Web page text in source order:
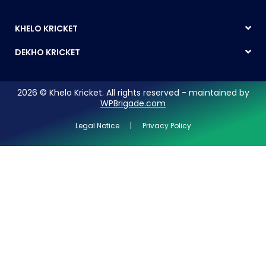
KHELO KRICKET
DEKHO KRICKET
2026 © Khelo Kricket. All rights reserved - maintained by
WPBrigade.com
Legal Notice | Privacy Policy